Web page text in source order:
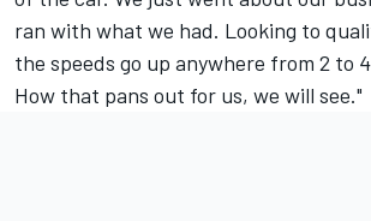
ran with what we had. Looking to
the speeds go up anywhere from 2 to
How that pans out for us, we will see."